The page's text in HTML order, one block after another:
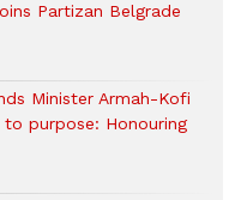
Partizan Belgrade
Minister Armah-Kofi
purpose: Honouring